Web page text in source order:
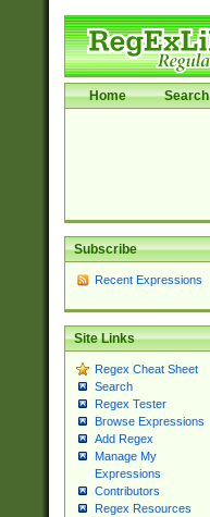
Home Search
Subscribe
Recent Expressions
Site Links
Regex Cheat Sheet
Search
Regex Tester
Browse Expressions
Add Regex
Manage My
Expressions
Contributors
Regex Resources